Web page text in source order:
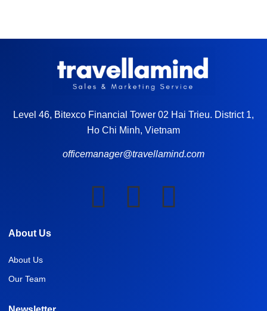
Level 46, Bitexco Financial Tower 02 Hai Trieu. District 1,
Ho Chi Minh, Vietnam
officemanager@travellamind.com
About Us
About Us
Our Team